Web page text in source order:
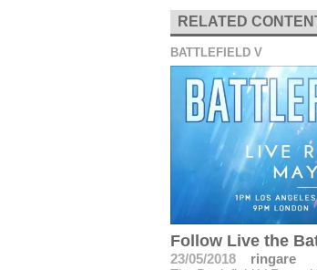
RELATED
BATTLEFIELD V
Follow Live the
23/05/2018
ringare